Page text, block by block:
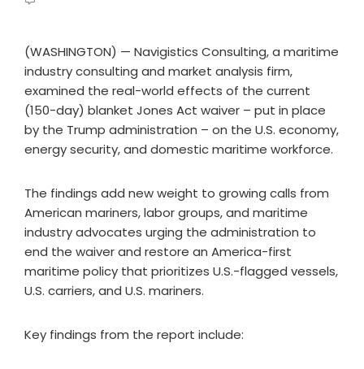
(WASHINGTON) — Navigistics Consulting, a maritime
industry consulting and market analysis firm,
examined the real-world effects of the current
(150-day) blanket Jones Act waiver – put in place
by the Trump administration – on the U.S. economy,
energy security, and domestic maritime workforce.
The findings add new weight to growing calls from
American mariners, labor groups, and maritime
industry advocates urging the administration to
end the waiver and restore an America-first
maritime policy that prioritizes U.S.-flagged vessels,
U.S. carriers, and U.S. mariners.
Key findings from the report include: